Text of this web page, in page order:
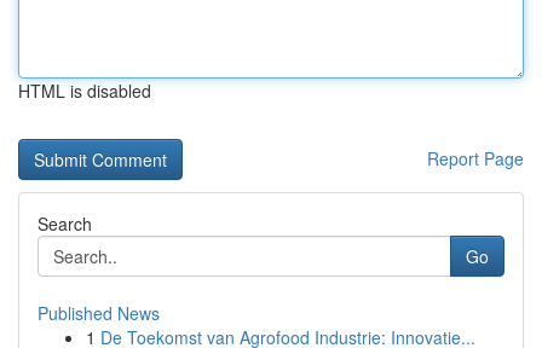
HTML is disabled
Report Page
Search
Go
Published News
1 De Toekomst van Agrofood Industrie: Innovatie...